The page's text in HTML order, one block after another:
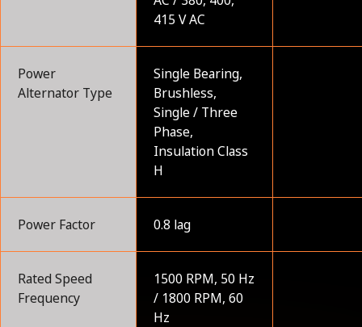
415 V AC
Power
Alternator Type
Single Bearing,
Brushless,
Single / Three
Phase,
Insulation Class
H
Power Factor 0.8 lag
Rated Speed
Frequency
1500 RPM, 50 Hz
/ 1800 RPM, 60
Hz